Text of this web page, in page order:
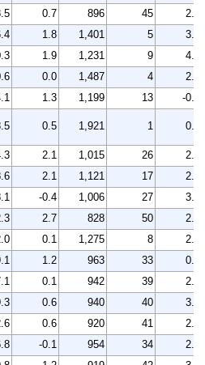
0.7 896 45
2.2
1.8 1,401 5
3.8
1.9 1,231 9
4.8
0.0 1,487 4
2.3
1.3 1,199 13
-0.1
0.5 1,921 1 0.2
2.1 1,015 26
2.7
2.1 1,121 17
2.6
-0.4 1,006 27
3.4
2.7 828 50
2.3
0.1 1,275 8
2.7
1.2 963 33
0.9
0.1 942 39
2.3
0.6 940 40
3.2
0.6 920 41
2.2
-0.1 954 34
2.5